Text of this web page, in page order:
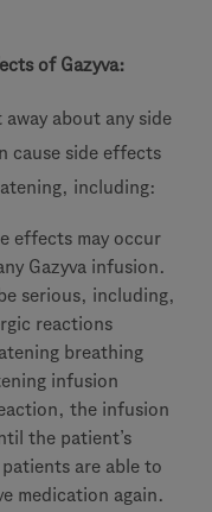
of Gazyva:
about any side
cause side effects
including:
effects may occur
Gazyva infusion.
serious, including,
reactions
breathing
infusion
the infusion
the patient’s
are able to
medication again.